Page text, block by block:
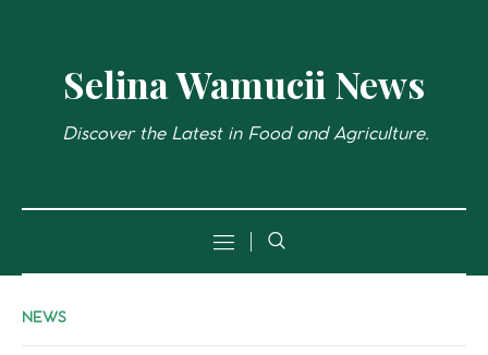
Selina Wamucii News
Discover the Latest in Food and Agriculture.
NEWS